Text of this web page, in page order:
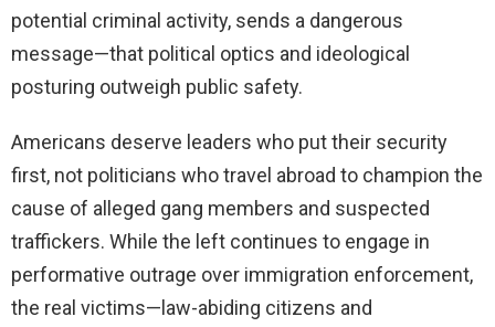
potential criminal activity, sends a dangerous
message—that political optics and ideological
posturing outweigh public safety.
Americans deserve leaders who put their security
first, not politicians who travel abroad to champion the
cause of alleged gang members and suspected
traffickers. While the left continues to engage in
performative outrage over immigration enforcement,
the real victims—law-abiding citizens and